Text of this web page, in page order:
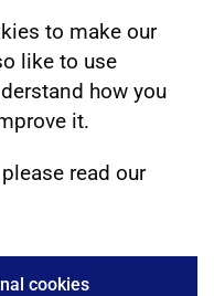
to make our
like to use
how you
it.
read our
cookies